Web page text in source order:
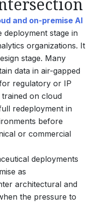
and on-premise AI
deployment stage in
organizations. It
stage. Many
data in air-gapped
regulatory or IP
on cloud
redeployment in
before
or commercial
deployments
as
architectural and
the pressure to